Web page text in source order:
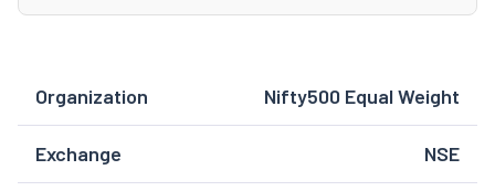
Organization Nifty500 Equal Weight
Exchange NSE